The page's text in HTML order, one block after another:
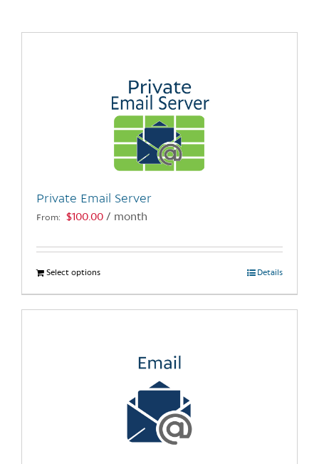
Private Email Server
From: $100.00 / month
Select optionsThis
product
has
Details